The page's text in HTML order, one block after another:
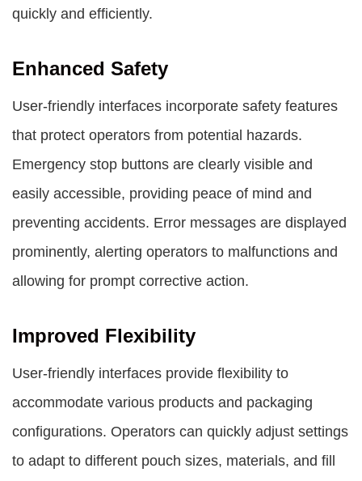
quickly and efficiently.
Enhanced Safety
User-friendly interfaces incorporate safety features
that protect operators from potential hazards.
Emergency stop buttons are clearly visible and
easily accessible, providing peace of mind and
preventing accidents. Error messages are displayed
prominently, alerting operators to malfunctions and
allowing for prompt corrective action.
Improved Flexibility
User-friendly interfaces provide flexibility to
accommodate various products and packaging
configurations. Operators can quickly adjust settings
to adapt to different pouch sizes, materials, and fill